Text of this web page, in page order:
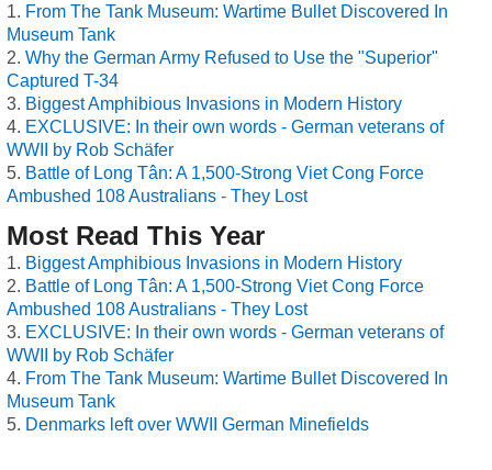
From The Tank Museum: Wartime Bullet Discovered In
Museum Tank
Why the German Army Refused to Use the "Superior"
Captured T-34
Biggest Amphibious Invasions in Modern History
EXCLUSIVE: In their own words - German veterans of
WWII by Rob Schäfer
Battle of Long Tân: A 1,500-Strong Viet Cong Force
Ambushed 108 Australians - They Lost
Most Read This Year
Biggest Amphibious Invasions in Modern History
Battle of Long Tân: A 1,500-Strong Viet Cong Force
Ambushed 108 Australians - They Lost
EXCLUSIVE: In their own words - German veterans of
WWII by Rob Schäfer
From The Tank Museum: Wartime Bullet Discovered In
Museum Tank
Denmarks left over WWII German Minefields